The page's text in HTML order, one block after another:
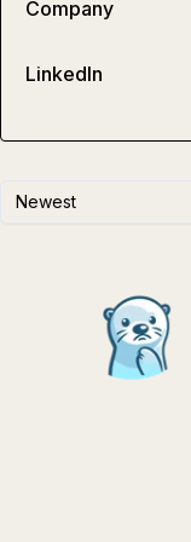
Newest
Company
LinkedIn